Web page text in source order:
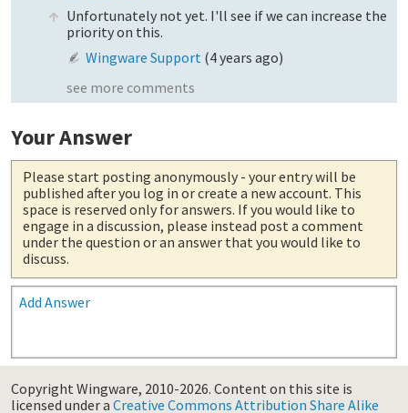
Unfortunately not yet. I'll see if we can increase the
priority on this.
Wingware Support (4 years ago)
see more comments
Your Answer
Please start posting anonymously - your entry will be
published after you log in or create a new account. This
space is reserved only for answers. If you would like to
engage in a discussion, please instead post a comment
under the question or an answer that you would like to
discuss.
Add Answer
Copyright Wingware, 2010-2026. Content on this site is
licensed under a Creative Commons Attribution Share Alike